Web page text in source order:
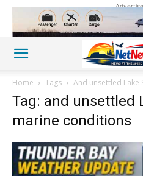
Home Tags And unsettled
Tag: and unsettled
marine conditions